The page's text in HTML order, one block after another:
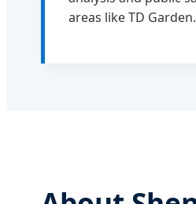
areas like TD Garden.